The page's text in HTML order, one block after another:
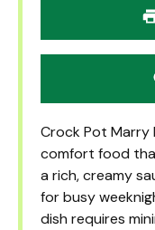
Crock Pot Marry
comfort food
a rich, creamy
for busy
dish requires